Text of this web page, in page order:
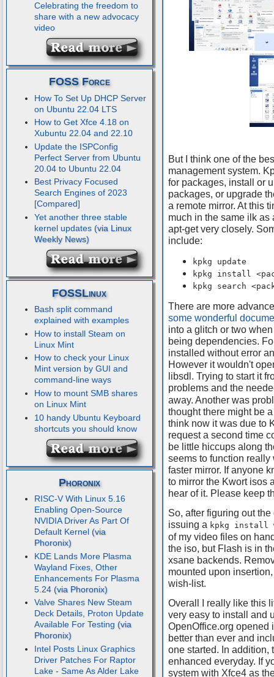
Celebrating the freedom to
share with a new advocacy
video
FOSS Force
How To Set Up DHCP Server
on Ubuntu 22.04 LTS
How to Get Xfce 4.18 on
Xubuntu 22.04 and 22.10
Update the ISPConfig
Perfect Server from Ubuntu
20.04 to Ubuntu 22.04
Best Privacy Focused
Search Engines of 2023
[Compared]
Yet another three stable
kernel updates
FOSSLinux
Bash split command
explained with examples
How to install Steam on
Linux Mint
How to check your Linux
Mint version by GUI and
command-line ways
How to mount SMB shares
on Linux Mint
10 handy Ubuntu Keyboard
shortcuts you should know
Phoronix
RISC-V With Linux 5.16
Enabling Open-Source
NVIDIA Driver As Part Of
Default Kernel
KDE Lands More Plasma
Wayland Fixes, Other
Enhancements For Plasma
5.24
Valve Shares New Steam
Deck Details, Proton Update
Available For Testing
Intel Posts Linux Graphics
Driver Patches For Raptor
Lake - Same As Alder Lake
But I think one of the
management system.
for packages, install or
packages, or upgrade
a remote mirror. At this
much in the same ilk as
apt-get very closely.
include:
kpkg update
kpkg install
kpkg search
There are more
some wonderful
into a glitch or two
being dependencies.
installed without error
However it wouldn't
libsdl. Trying to start it
problems and the
away. Another was
thought there might be
think now it was due to
request a second time
be little hiccups along
seems to function
faster mirror. If anyone
to mirror the Kwort isos
hear of it. Please keep
So, after figuring out
issuing a kpkg install
of my video files on
the iso, but Flash is in
xsane backends.
mounted upon
wish-list.
Overall I really like this
very easy to install and
OpenOffice.org opened
better than ever and
one started. In addition,
enhanced everyday. If
system with Xfce4 as